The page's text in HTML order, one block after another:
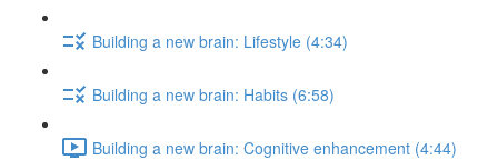
Building a new brain: Lifestyle (4:34)
Building a new brain: Habits (6:58)
Building a new brain: Cognitive enhancement (4:44)